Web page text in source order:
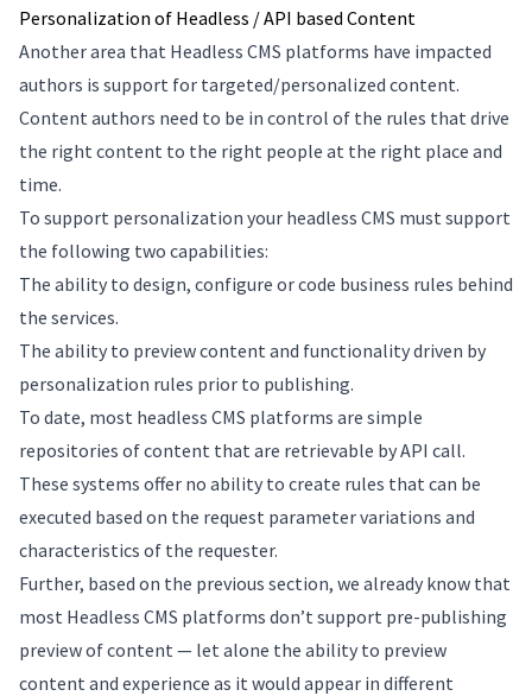
Personalization of Headless / API based Content
Another area that Headless CMS platforms have impacted
authors is support for targeted/personalized content.
Content authors need to be in control of the rules that drive
the right content to the right people at the right place and
time.
To support personalization your headless CMS must support
the following two capabilities:
The ability to design, configure or code business rules behind
the services.
The ability to preview content and functionality driven by
personalization rules prior to publishing.
To date, most headless CMS platforms are simple
repositories of content that are retrievable by API call.
These systems offer no ability to create rules that can be
executed based on the request parameter variations and
characteristics of the requester.
Further, based on the previous section, we already know that
most Headless CMS platforms don’t support pre-publishing
preview of content — let alone the ability to preview
content and experience as it would appear in different